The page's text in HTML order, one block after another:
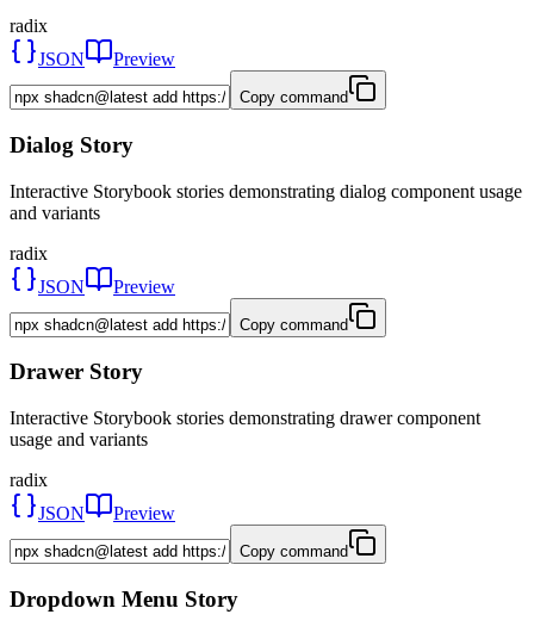
radix
JSON
Preview
Copy command
Dialog Story
Interactive Storybook stories demonstrating dialog component usage
and variants
radix
JSON
Preview
Copy command
Drawer Story
Interactive Storybook stories demonstrating drawer component
usage and variants
radix
JSON
Preview
Copy command
Dropdown Menu Story